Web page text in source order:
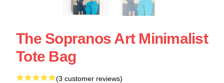
The Sopranos Art Minimalist
Tote Bag
(3 customer reviews)